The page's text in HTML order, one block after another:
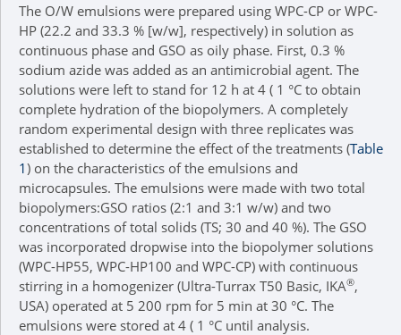
The O/W emulsions were prepared using WPC-CP or WPC-
HP (22.2 and 33.3 % [w/w], respectively) in solution as
continuous phase and GSO as oily phase. First, 0.3 %
sodium azide was added as an antimicrobial agent. The
solutions were left to stand for 12 h at 4 ( 1 °C to obtain
complete hydration of the biopolymers. A completely
random experimental design with three replicates was
established to determine the effect of the treatments (Table
1) on the characteristics of the emulsions and
microcapsules. The emulsions were made with two total
biopolymers:GSO ratios (2:1 and 3:1 w/w) and two
concentrations of total solids (TS; 30 and 40 %). The GSO
was incorporated dropwise into the biopolymer solutions
(WPC-HP55, WPC-HP100 and WPC-CP) with continuous
stirring in a homogenizer (Ultra-Turrax T50 Basic, IKA®,
USA) operated at 5 200 rpm for 5 min at 30 °C. The
emulsions were stored at 4 ( 1 °C until analysis.